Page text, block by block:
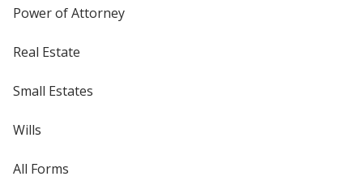
Power of Attorney
Real Estate
Small Estates
Wills
All Forms